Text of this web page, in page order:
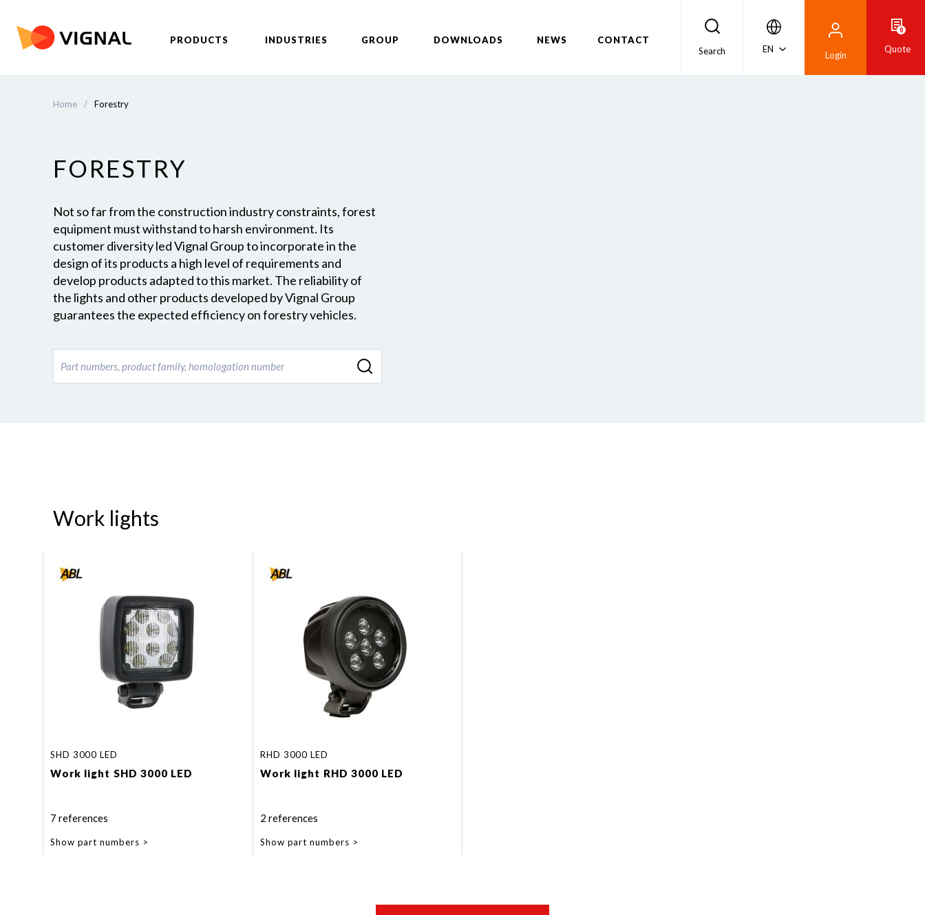
PRODUCTS INDUSTRIES GROUP DOWNLOADS NEWS
CONTACT
Search
EN
Login
0
Quote
Home / Forestry
FORESTRY
Not so far from the construction industry constraints, forest
equipment must withstand to harsh environment. Its
customer diversity led Vignal Group to incorporate in the
design of its products a high level of requirements and
develop products adapted to this market. The reliability of
the lights and other products developed by Vignal Group
guarantees the expected efficiency on forestry vehicles.
Work lights
SHD 3000 LED
Work light SHD 3000 LED
7 references
Show part numbers
RHD 3000 LED
Work light RHD 3000 LED
2 references
Show part numbers